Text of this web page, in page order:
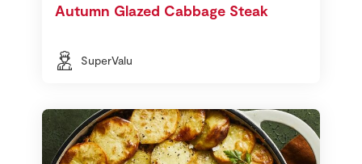
Autumn Glazed Cabbage Steak
SuperValu